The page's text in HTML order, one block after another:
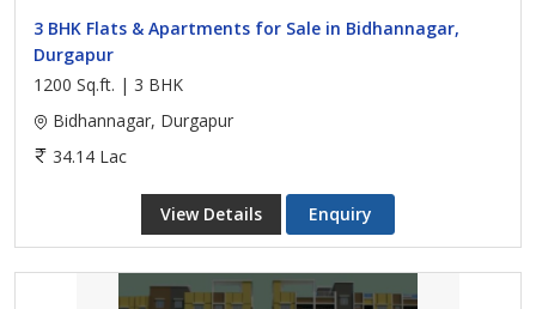
3 BHK Flats & Apartments for Sale in Bidhannagar,
Durgapur
1200 Sq.ft. | 3 BHK
Bidhannagar, Durgapur
34.14 Lac
View Details Enquiry